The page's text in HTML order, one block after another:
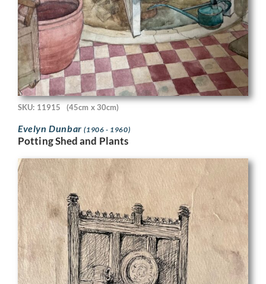
SKU: 11915 (45cm x 30cm)
Evelyn Dunbar(1906 - 1960)
Potting Shed and Plants